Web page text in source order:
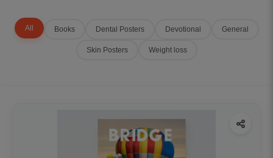
All Books Dental Posters Devotional General
Skin Posters Weight loss